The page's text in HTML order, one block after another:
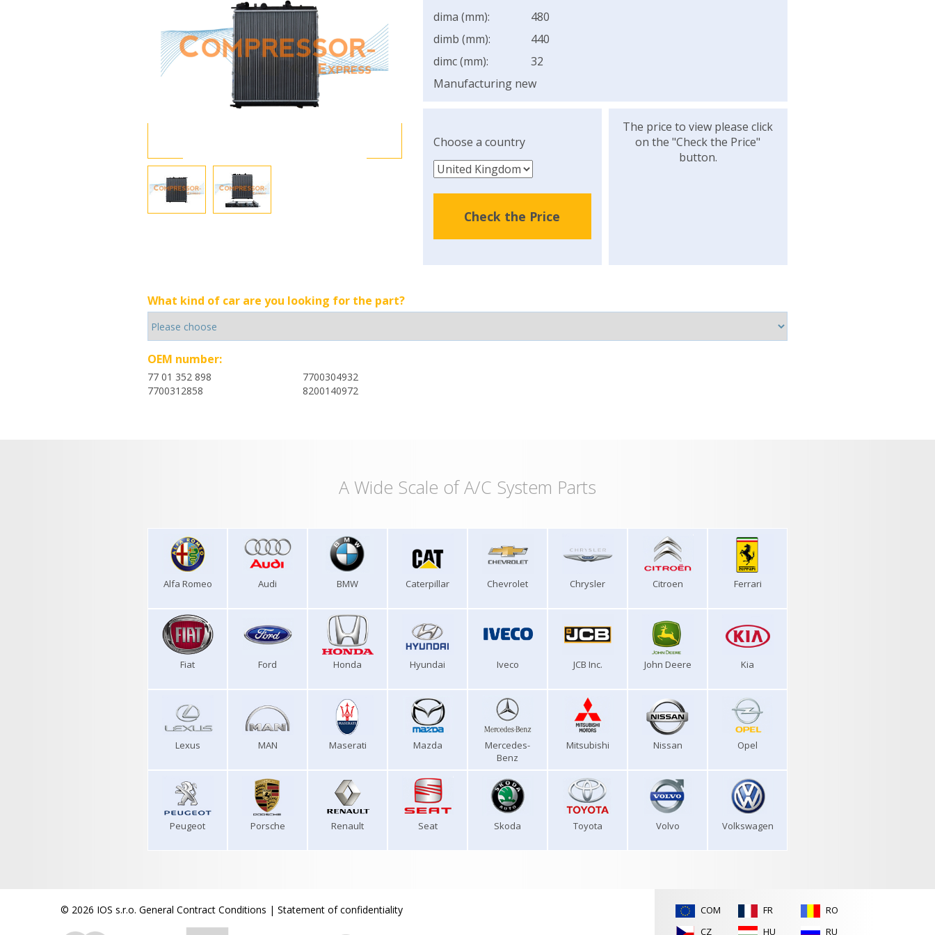
dima (mm):
480
dimb (mm):
440
dimc (mm):
32
Manufacturing new
Choose a country
Check the Price
The price to view please click
on the "Check the Price"
button.
What kind of car are you looking for the part?
OEM number:
77 01 352 898
7700304932
7700312858
8200140972
A Wide Scale of A/C System Parts
Alfa Romeo Audi BMW Caterpillar Chevrolet Chrysler Citroen Ferrari
Fiat Ford Honda Hyundai Iveco JCB Inc. John Deere Kia
Lexus MAN Maserati Mazda
Mercedes-
Benz
Mitsubishi Nissan Opel
Peugeot Porsche Renault Seat Skoda Toyota Volvo Volkswagen
© 2026 IOS s.r.o. General Contract Conditions | Statement of confidentiality
COM
CZ
FR
HU
RO
RU